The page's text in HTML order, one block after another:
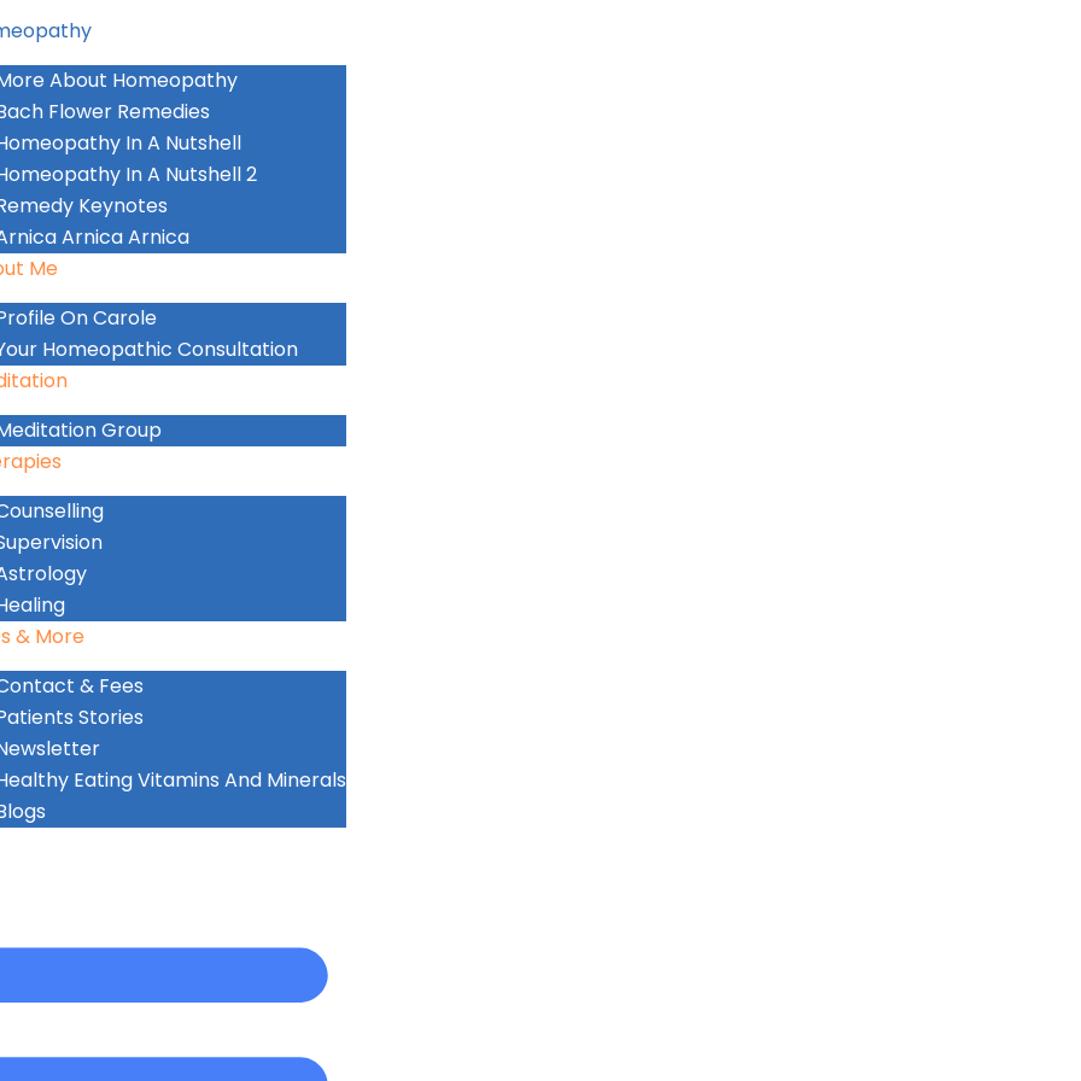
About Homeopathy
Flower Remedies
In A Nutshell
In A Nutshell 2
Keynotes
Arnica Arnica
Me
On Carole
Homeopathic Consultation
Group
& More
& Fees
Stories
Eating Vitamins And Minerals